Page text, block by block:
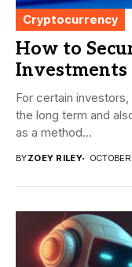
Cryptocurrency
How to
Investments
For certain
the long term and
as a method...
BYZOEY RILEY